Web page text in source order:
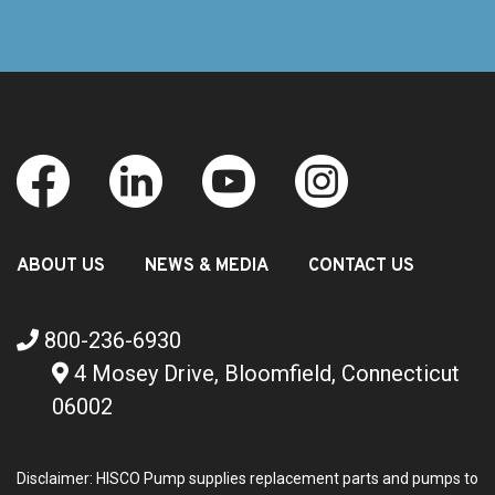
ABOUT US NEWS & MEDIA CONTACT US
800-236-6930
4 Mosey Drive, Bloomfield, Connecticut
06002
Disclaimer: HISCO Pump supplies replacement parts and pumps to